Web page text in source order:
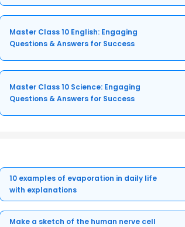
Master Class 10 English: Engaging
Questions & Answers for Success
Master Class 10 Science: Engaging
Questions & Answers for Success
10 examples of evaporation in daily life
with explanations
Make a sketch of the human nerve cell